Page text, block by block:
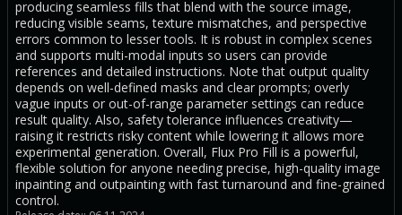
producing seamless fills that blend with the source image,
reducing visible seams, texture mismatches, and perspective
errors common to lesser tools. It is robust in complex scenes
and supports multi-modal inputs so users can provide
references and detailed instructions. Note that output quality
depends on well-defined masks and clear prompts; overly
vague inputs or out-of-range parameter settings can reduce
result quality. Also, safety tolerance influences creativity—
raising it restricts risky content while lowering it allows more
experimental generation. Overall, Flux Pro Fill is a powerful,
flexible solution for anyone needing precise, high-quality image
inpainting and outpainting with fast turnaround and fine-grained
control.